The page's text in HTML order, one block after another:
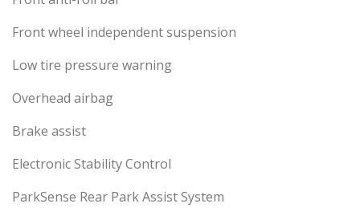
Front wheel independent suspension
Low tire pressure warning
Overhead airbag
Brake assist
Electronic Stability Control
ParkSense Rear Park Assist System